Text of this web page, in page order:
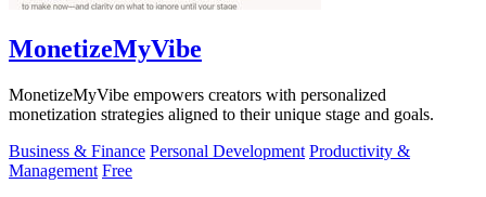
MonetizeMyVibe
MonetizeMyVibe empowers creators with personalized
monetization strategies aligned to their unique stage and goals.
Business & Finance Personal Development Productivity &
Management Free